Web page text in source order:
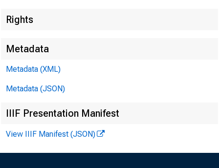
FOR
Rights
Metadata
Metadata (XML)
Metadata (JSON)
IIIF Presentation Manifest
View IIIF Manifest (JSON)